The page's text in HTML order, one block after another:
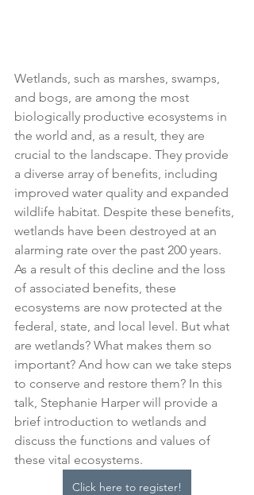
Wetlands, such as marshes, swamps,
and bogs, are among the most
biologically productive ecosystems in
the world and, as a result, they are
crucial to the landscape. They provide
a diverse array of benefits, including
improved water quality and expanded
wildlife habitat. Despite these benefits,
wetlands have been destroyed at an
alarming rate over the past 200 years.
As a result of this decline and the loss
of associated benefits, these
ecosystems are now protected at the
federal, state, and local level. But what
are wetlands? What makes them so
important? And how can we take steps
to conserve and restore them? In this
talk, Stephanie Harper will provide a
brief introduction to wetlands and
discuss the functions and values of
these vital ecosystems.
Click here to register!